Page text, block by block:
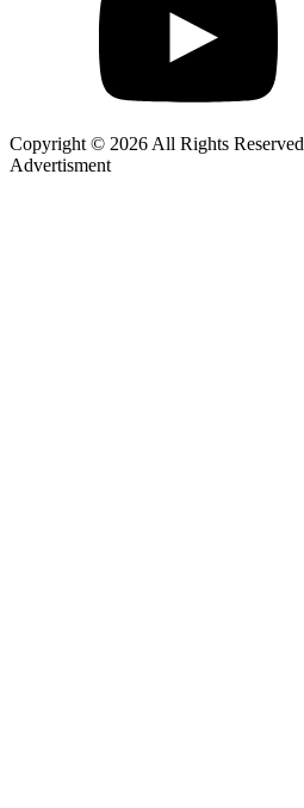
Copyright © 2026 All Rights Reserved
Advertisment